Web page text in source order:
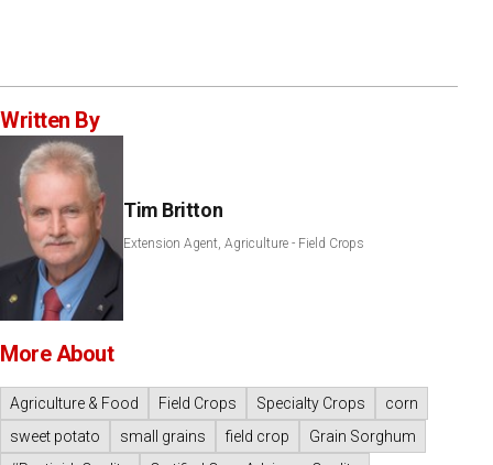
Written By
Tim Britton
Extension Agent, Agriculture - Field Crops
More About
Agriculture & Food Field Crops Specialty Crops
corn
sweet potato
small grains field crop
Grain Sorghum